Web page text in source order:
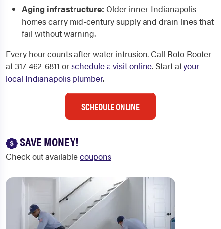
Aging infrastructure: Older inner-Indianapolis
homes carry mid-century supply and drain lines that
fail without warning.
Every hour counts after water intrusion. Call Roto-Rooter
at 317-462-6811 orschedule a visit online. Start atyour
local Indianapolis plumber.
SCHEDULE ONLINE
SAVE MONEY!
Check out availablecoupons